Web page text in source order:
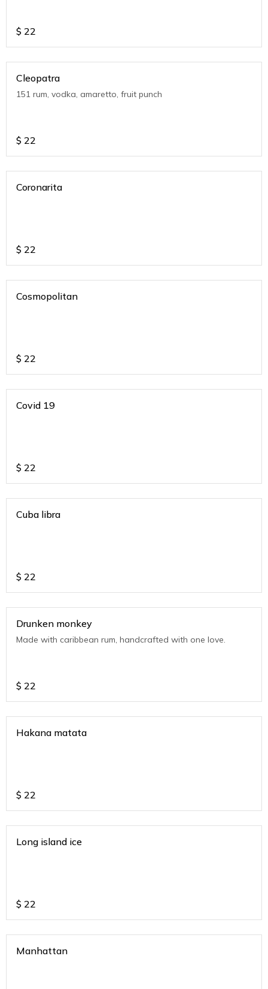
$ 22
Cleopatra
151 rum, vodka, amaretto, fruit punch
$ 22
Coronarita
$ 22
Cosmopolitan
$ 22
Covid 19
$ 22
Cuba libra
$ 22
Drunken monkey
Made with caribbean rum, handcrafted with one love.
$ 22
Hakana matata
$ 22
Long island ice
$ 22
Manhattan